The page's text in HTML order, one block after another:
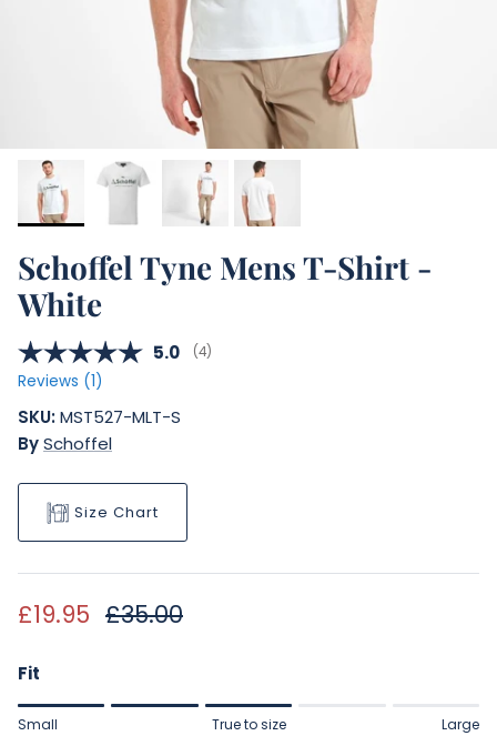
Schoffel Tyne Mens T-Shirt -
White
Average rating:
5.0 (votes:
4)
Reviews (1)
SKU:MST527-MLT-S
BySchoffel
Size Chart
Sale price
£19.95 Regular price
£35.00
Fit
Rating of 1 means Small.
Small True to size Large